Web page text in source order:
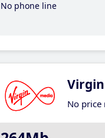
No phone line
No price